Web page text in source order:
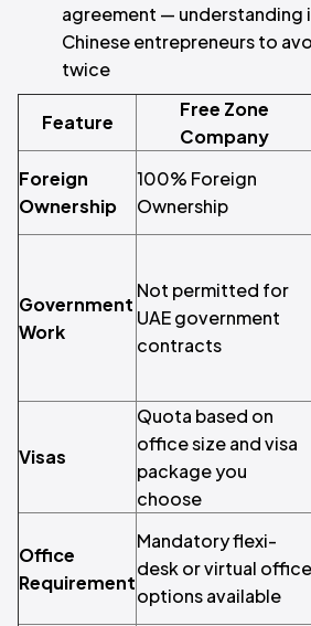
agreement — understanding
Chinese entrepreneurs to
twice
Feature
Free Zone
Company
Foreign
Ownership
100% Foreign
Ownership
Government
Work
Not permitted for
UAE government
contracts
Visas
Quota based on
office size and visa
package you
choose
Office
Requirement
Mandatory flexi-
desk or virtual office
options available